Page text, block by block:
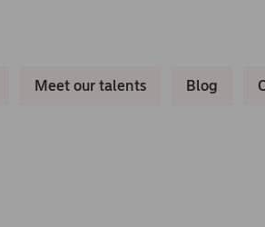
Meet our talents Blog